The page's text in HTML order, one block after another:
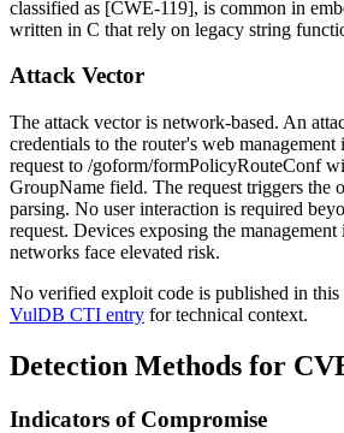
classified as [CWE-119], is common in
written in C that rely on legacy string
Attack Vector
The attack vector is network-based. An
credentials to the router's web management
request to /goform/formPolicyRouteConf
GroupName field. The request triggers the
parsing. No user interaction is required
request. Devices exposing the management
networks face elevated risk.
No verified exploit code is published in this
VulDB CTI entry for technical context.
Detection Methods for
Indicators of Compromise